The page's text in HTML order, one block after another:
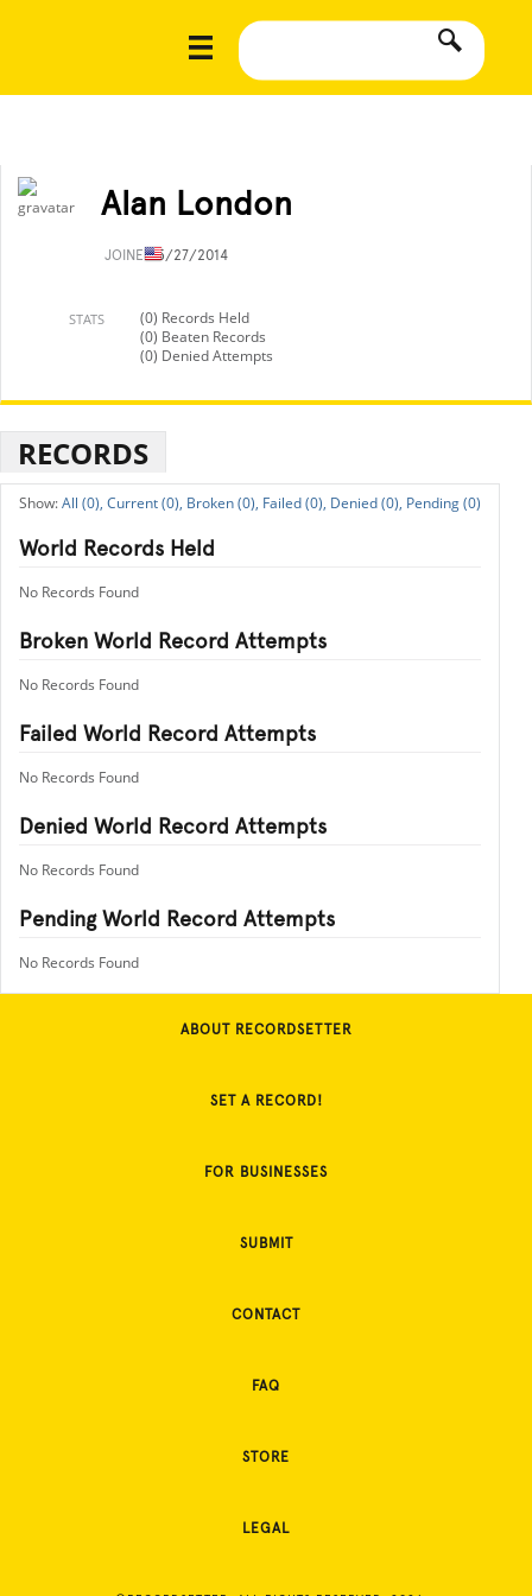
Alan London
JOINED5/27/2014
STATS
(0) Records Held
(0) Beaten Records
(0) Denied Attempts
RECORDS
All (0), Current (0), Broken (0), Failed (0), Denied (0), Pending (0)
World Records Held
No Records Found
Broken World Record Attempts
No Records Found
Failed World Record Attempts
No Records Found
Denied World Record Attempts
No Records Found
Pending World Record Attempts
No Records Found
ABOUT RECORDSETTER
SET A RECORD!
FOR BUSINESSES
SUBMIT
CONTACT
FAQ
STORE
LEGAL